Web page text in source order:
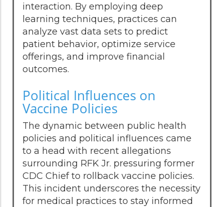
interaction. By employing deep
learning techniques, practices can
analyze vast data sets to predict
patient behavior, optimize service
offerings, and improve financial
outcomes.
Political Influences on
Vaccine Policies
The dynamic between public health
policies and political influences came
to a head with recent allegations
surrounding RFK Jr. pressuring former
CDC Chief to rollback vaccine policies.
This incident underscores the necessity
for medical practices to stay informed